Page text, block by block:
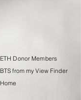
ETH Donor Members
BTS from my View Finder
Home